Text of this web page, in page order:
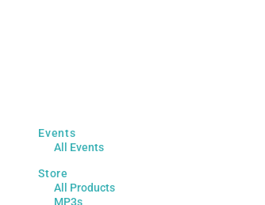
Events
All Events
Store
All Products
MP3s